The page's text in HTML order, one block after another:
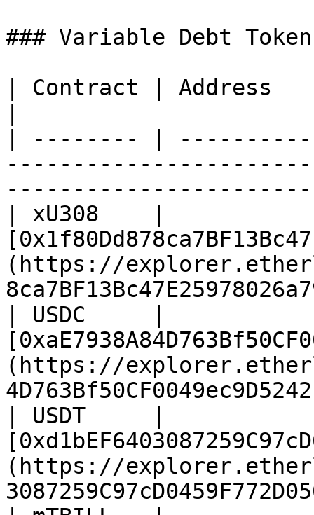
### Variable Debt
| Contract | Address
| -------- |
| xU308    |
(https://
| USDC     |
(https://
| USDT     |
(https://